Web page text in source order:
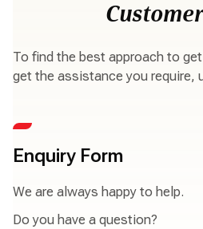
To find the best approach to
get the assistance you require,
Enquiry Form
We are always happy to help.
Do you have a question?